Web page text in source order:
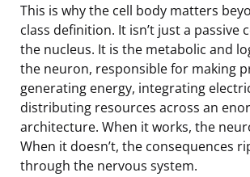
This is why the cell body matters
class definition. It isn’t just a passive
the nucleus. It is the metabolic and
the neuron, responsible for making
generating energy, integrating
distributing resources across an
architecture. When it works, the
When it doesn’t, the consequences
through the nervous system.